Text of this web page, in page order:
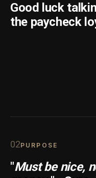
Good luck
the paycheck
02PURPOSE
"Must be nice,